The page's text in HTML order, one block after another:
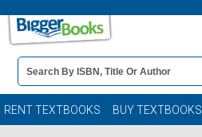
Book
Details
Search
Bar
RENT TEXTBOOKS BUY TEXTBOOKS